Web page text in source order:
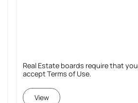
Real Estate boards require that you
accept Terms of Use.
View